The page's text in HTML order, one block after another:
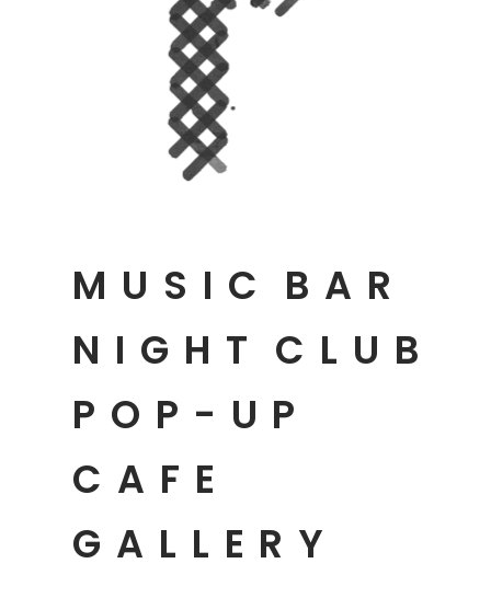
NIGHT CLUB
MUSIC BAR
POP-UP
CAFE
GALLERY